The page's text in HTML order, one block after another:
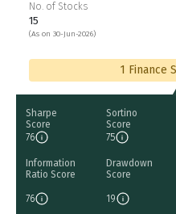
No. of Stocks
15
(As on 30-Jun-2026)
1 Finance
Sharpe
Score
76
Sortino
Score
75
Information
Ratio Score
76
Drawdown
Score
19